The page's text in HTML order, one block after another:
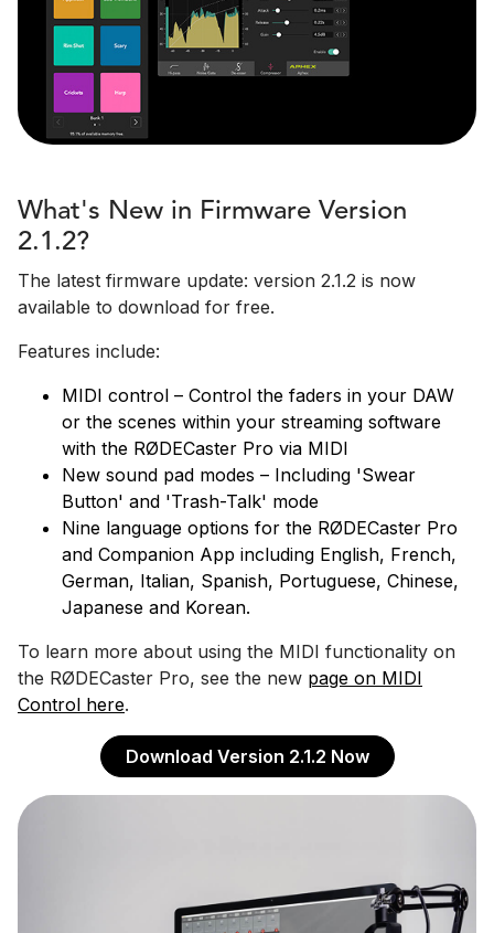
What's New in Firmware Version
2.1.2?
The latest firmware update: version 2.1.2 is now
available to download for free.
Features include:
MIDI control – Control the faders in your DAW
or the scenes within your streaming software
with the RØDECaster Pro via MIDI
New sound pad modes – Including 'Swear
Button' and 'Trash-Talk' mode
Nine language options for the RØDECaster Pro
and Companion App including English, French,
German, Italian, Spanish, Portuguese, Chinese,
Japanese and Korean.
To learn more about using the MIDI functionality on
the RØDECaster Pro, see the new page on MIDI
Control here.
Download Version 2.1.2 Now